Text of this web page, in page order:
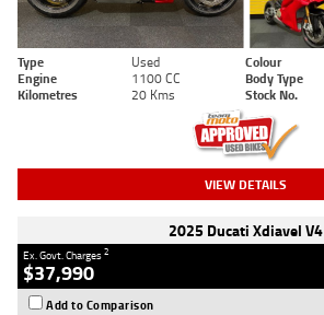
Type Used Colour
Engine
1100 CC Body Type
Kilometres
20 Kms Stock No.
VIEW DETAILS
2025 Ducati Xdiavel V4
Ex. Govt. Charges2
$37,990
Add to Comparison